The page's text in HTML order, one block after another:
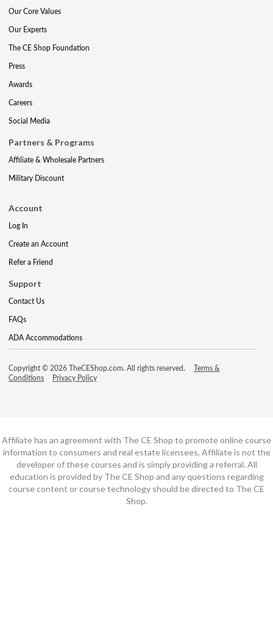
Our Core Values
Our Experts
The CE Shop Foundation
Press
Awards
Careers
Social Media
Partners & Programs
Affiliate & Wholesale Partners
Military Discount
Account
Log In
Create an Account
Refer a Friend
Support
Contact Us
FAQs
ADA Accommodations
Copyright © 2026 TheCEShop.com. All rights reserved.
Terms &
Conditions
Privacy Policy
Affiliate has an agreement with The CE Shop to promote online course
information to consumers and real estate licensees. Affiliate is not the
developer of these courses and is simply providing a referral. All
education is provided by The CE Shop and any questions regarding
course content or course technology should be directed to The CE
Shop.